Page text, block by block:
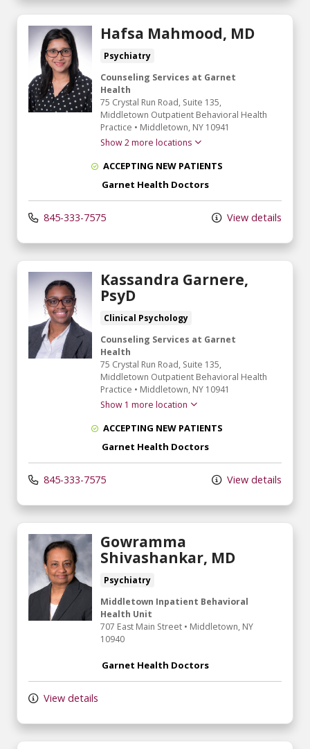
Hafsa Mahmood, MD
Psychiatry
Counseling Services at Garnet
Health
75 Crystal Run Road, Suite 135,
Middletown Outpatient Behavioral Health
Practice • Middletown, NY 10941
Show 2 more locations
ACCEPTING NEW PATIENTS
Garnet Health Doctors
845-333-7575 View details
Kassandra Garnere,
PsyD
Clinical Psychology
Counseling Services at Garnet
Health
75 Crystal Run Road, Suite 135,
Middletown Outpatient Behavioral Health
Practice • Middletown, NY 10941
Show 1 more location
ACCEPTING NEW PATIENTS
Garnet Health Doctors
845-333-7575 View details
Gowramma
Shivashankar, MD
Psychiatry
Middletown Inpatient Behavioral
Health Unit
707 East Main Street • Middletown, NY
10940
Garnet Health Doctors
View details